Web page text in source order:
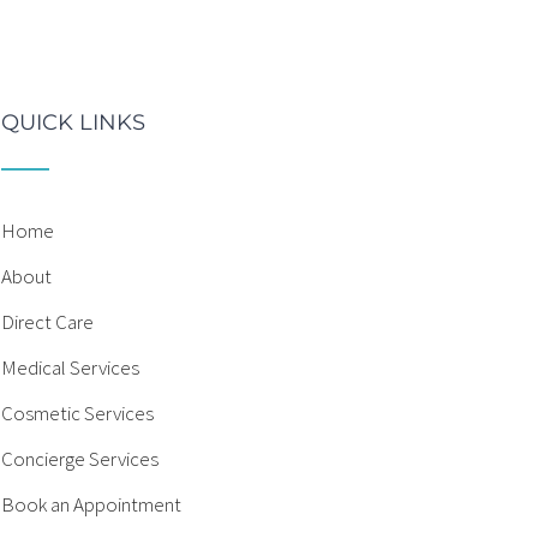
QUICK LINKS
Home
About
Direct Care
Medical Services
Cosmetic Services
Concierge Services
Book an Appointment